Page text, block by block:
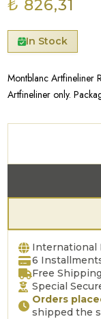
₺ 826,31
In Stock
Montblanc Artfineliner
Artfineliner only.
International
6
Free Shipping
Special
Orders
shipped the